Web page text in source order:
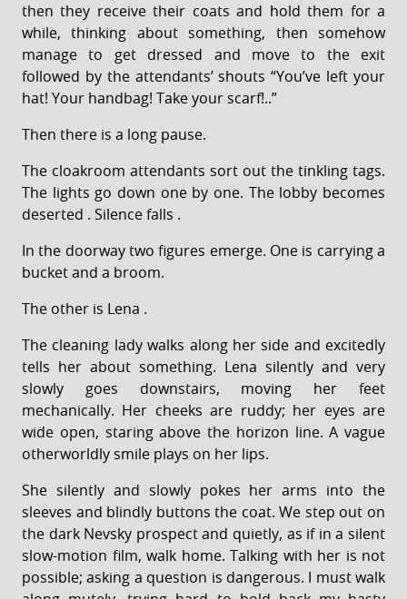
then they receive their coats and hold them for a
while, thinking about something, then somehow
manage to get dressed and move to the exit
followed by the attendants’ shouts “You’ve left your
hat! Your handbag! Take your scarf!..”
Then there is a long pause.
The cloakroom attendants sort out the tinkling tags.
The lights go down one by one. The lobby becomes
deserted . Silence falls .
In the doorway two figures emerge. One is carrying a
bucket and a broom.
The other is Lena .
The cleaning lady walks along her side and excitedly
tells her about something. Lena silently and very
slowly goes downstairs, moving her feet
mechanically. Her cheeks are ruddy; her eyes are
wide open, staring above the horizon line. A vague
otherworldly smile plays on her lips.
She silently and slowly pokes her arms into the
sleeves and blindly buttons the coat. We step out on
the dark Nevsky prospect and quietly, as if in a silent
slow-motion film, walk home. Talking with her is not
possible; asking a question is dangerous. I must walk